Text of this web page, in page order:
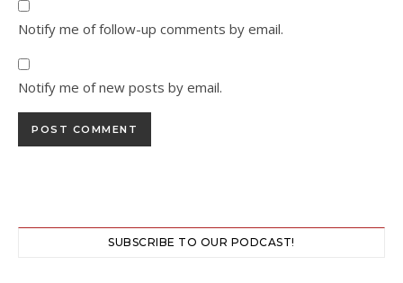
Notify me of follow-up comments by email.
Notify me of new posts by email.
SUBSCRIBE TO OUR PODCAST!